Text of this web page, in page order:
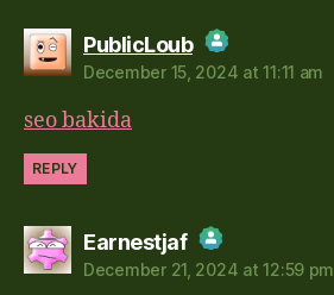
PublicLoubsays:
The Real Person Badge!
December 15, 2024 at 11:11 am
seo bakida
REPLY
Earnestjafsays:
The Real Person Badge!
December 21, 2024 at 12:59 pm